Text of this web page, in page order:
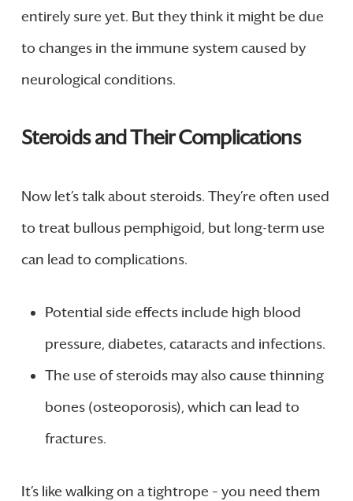
entirely sure yet. But they think it might be due
to changes in the immune system caused by
neurological conditions.
Steroids and Their Complications
Now let’s talk about steroids. They’re often used
to treat bullous pemphigoid, but long-term use
can lead to complications.
Potential side effects include high blood
pressure, diabetes, cataracts and infections.
The use of steroids may also cause thinning
bones (osteoporosis), which can lead to
fractures.
It’s like walking on a tightrope – you need them